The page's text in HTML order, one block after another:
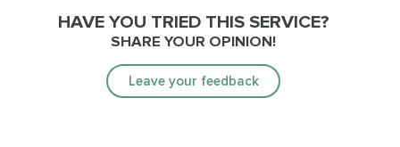
HAVE YOU TRIED THIS SERVICE?
SHARE YOUR OPINION!
Leave your feedback